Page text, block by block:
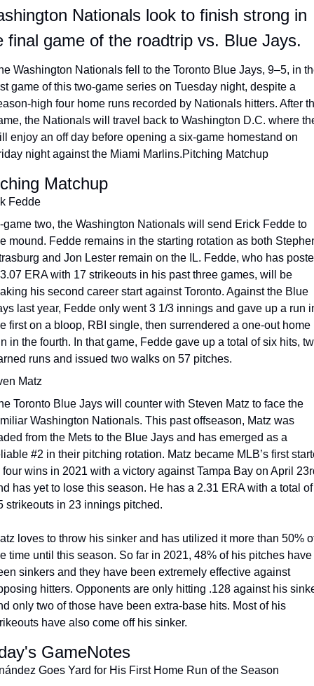
Nationals look to finish strong in
final game of the roadtrip vs. Blue Jays.
Washington Nationals fell to the Toronto Blue Jays, 9–5, in
game of this two-game series on Tuesday night, despite a
high four home runs recorded by Nationals hitters. After
the Nationals will travel back to Wash­ington D.C. where
enjoy an off day before opening a six-game homestand on
night against the Miami Marlins.Pitching Matchup
Matchup
Fedde
game two, the Washington Nationals will send Erick Fedde to
mound. Fedde remains in the starting rotation as both
and Jon Lester remain on the IL. Fedde, who has
ERA with 17 strikeouts in his past three games, will be
his second career start against Toronto. Against the Blue
last year, Fedde only went 3 1/3 innings and gave up a run
first on a bloop, RBI single, then surrendered a one-out home
in the fourth. In that game, Fedde gave up a total of six hits,
runs and issued two walks on 57 pitches.
Matz
Toronto Blue Jays will counter with Steven Matz to face the
Washington Nationals. This past offseason, Matz was
from the Mets to the Blue Jays and has emerged as a
#2 in their pitching rotation. Matz became MLB’s first
four wins in 2021 with a victory against Tampa Bay on April
has yet to lose this season. He has a 2.31 ERA with a total of
strikeouts in 23 innings pitched.
loves to throw his sinker and has utilized it more than 50%
time until this season. So far in 2021, 48% of his pitches have
sinkers and they have been extremely effective against
hitters. Opponents are only hitting .128 against his
only two of those have been extra-base hits. Most of his
have also come off his sinker.
GameNotes
Goes Yard for His First Home Run of the Season